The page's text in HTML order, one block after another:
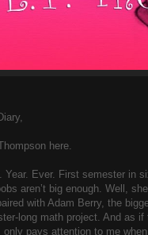
here.
Year. Ever. First semester in
aren’t big enough. Well,
with Adam Berry, the
long math project. And as
only pays attention to me